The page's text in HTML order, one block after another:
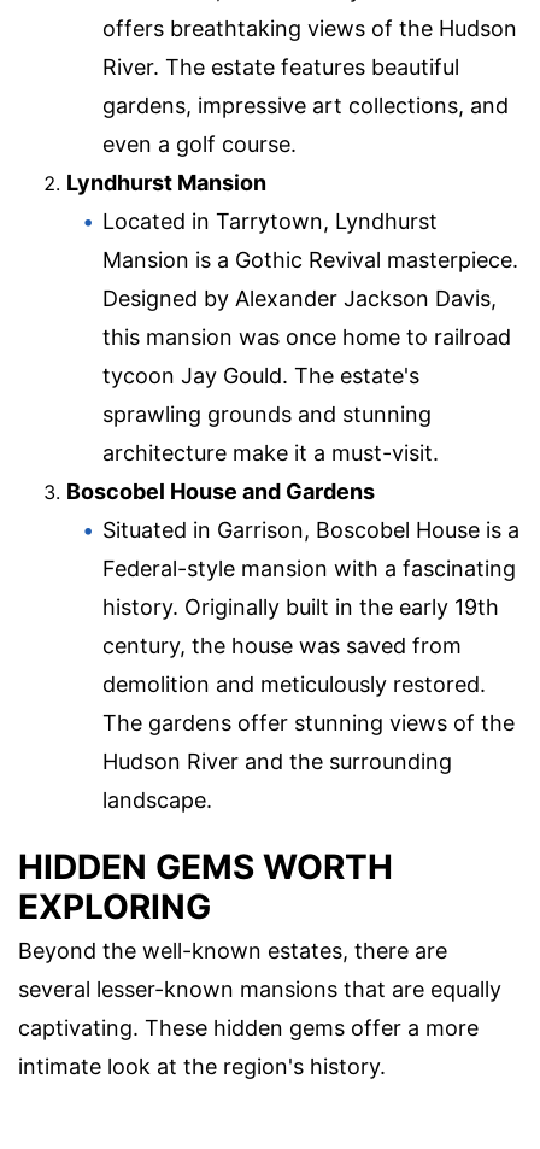
offers breathtaking views of the Hudson
River. The estate features beautiful
gardens, impressive art collections, and
even a golf course.
Lyndhurst Mansion
Located in Tarrytown, Lyndhurst
Mansion is a Gothic Revival masterpiece.
Designed by Alexander Jackson Davis,
this mansion was once home to railroad
tycoon Jay Gould. The estate's
sprawling grounds and stunning
architecture make it a must-visit.
Boscobel House and Gardens
Situated in Garrison, Boscobel House is a
Federal-style mansion with a fascinating
history. Originally built in the early 19th
century, the house was saved from
demolition and meticulously restored.
The gardens offer stunning views of the
Hudson River and the surrounding
landscape.
HIDDEN GEMS WORTH
EXPLORING
Beyond the well-known estates, there are
several lesser-known mansions that are equally
captivating. These hidden gems offer a more
intimate look at the region's history.